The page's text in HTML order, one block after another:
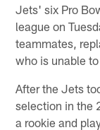
Jets' six Pro
league on
teammates,
who is unable
After the Jets
selection in the
a rookie and